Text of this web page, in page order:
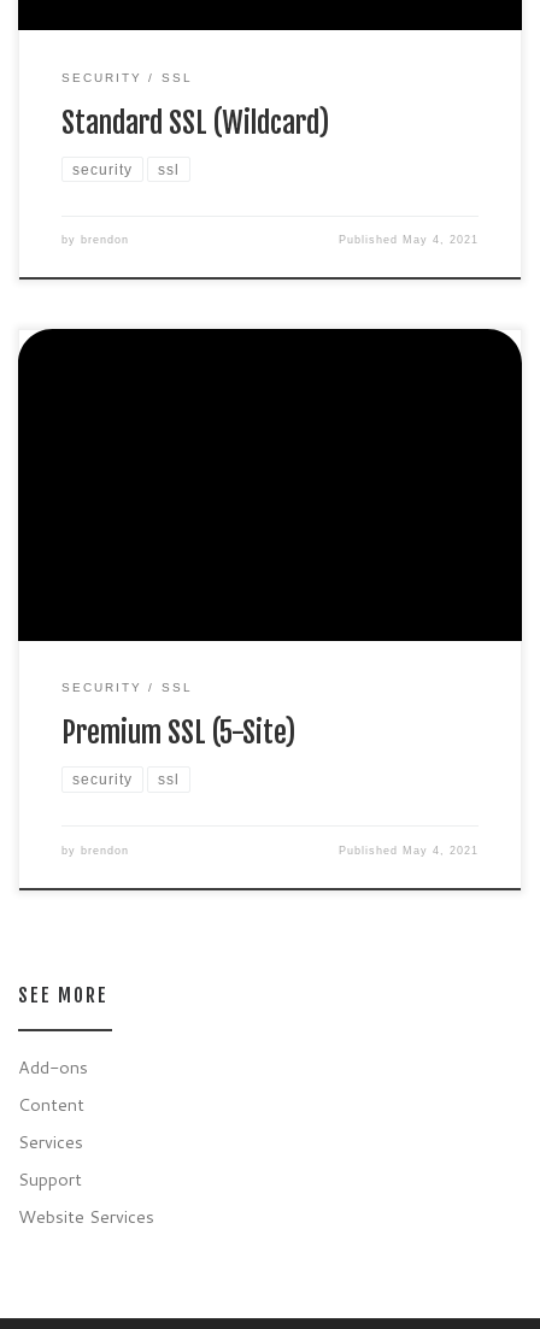
SECURITY SSL
Standard SSL (Wildcard)
security ssl
by brendon Published May 4, 2021
SECURITY SSL
Premium SSL (5-Site)
security ssl
by brendon Published May 4, 2021
SEE MORE
Add-ons
Content
Services
Support
Website Services